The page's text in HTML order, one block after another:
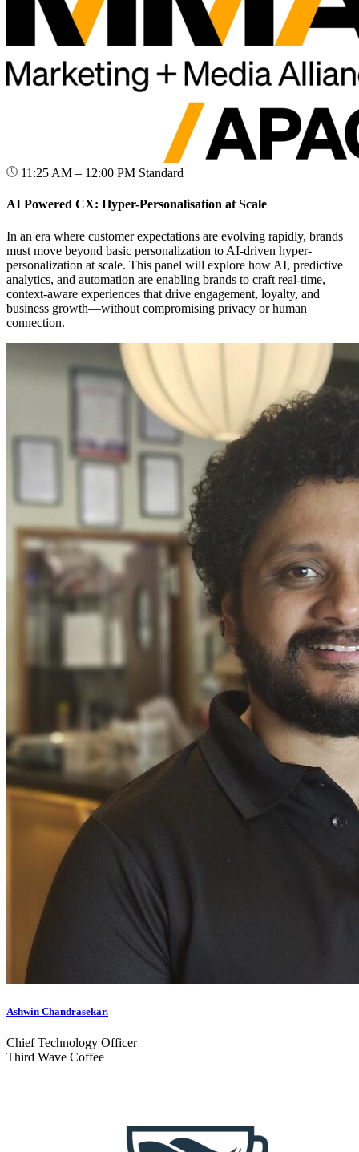
11:25 AM – 12:00 PM Standard
AI Powered CX: Hyper-Personalisation at Scale
In an era where customer expectations are evolving rapidly, brands
must move beyond basic personalization to AI-driven hyper-
personalization at scale. This panel will explore how AI, predictive
analytics, and automation are enabling brands to craft real-time,
context-aware experiences that drive engagement, loyalty, and
business growth—without compromising privacy or human
connection.
Ashwin Chandrasekar.
Chief Technology Officer
Third Wave Coffee